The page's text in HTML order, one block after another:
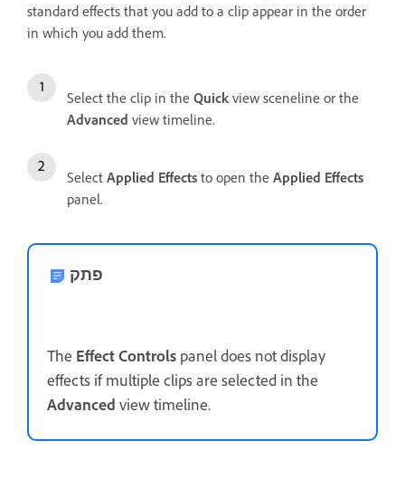
standard effects that you add to a clip appear in the order
in which you add them.
Select the clip in the Quick view sceneline or the
Advanced view timeline.
Select Applied Effects to open the Applied Effects
panel.
פתק
The Effect Controls panel does not display
effects if multiple clips are selected in the
Advanced view timeline.